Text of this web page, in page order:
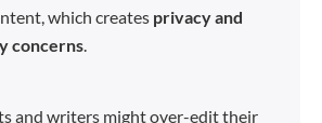
which creates privacy and
concerns.
and writers might over-edit their